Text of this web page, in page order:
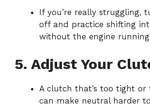
If you’re really struggling,
off and practice shifting
without the engine
5. Adjust Your
A clutch that’s too tight or
can make neutral harder